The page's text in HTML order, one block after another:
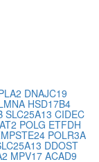
DNAJC19
HSD17B4
SLC25A13 CIDEC
POLG ETFDH
POLR3A
DDOST
MPV17 ACAD9